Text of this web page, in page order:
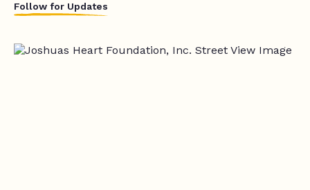
Follow for Updates